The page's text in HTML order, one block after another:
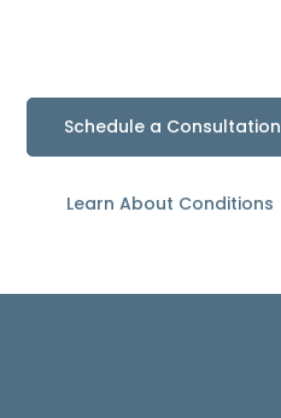
Schedule a Consultation
Learn About Conditions